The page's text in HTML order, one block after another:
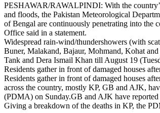
PESHAWAR/RAWALPINDI: With the
and floods, the Pakistan Meteorological
of Bengal are continuously penetrating into the
Office said in a statement.
Widespread rain-wind/thundershowers (with
Buner, Malakand, Bajaur, Mohmand, Kohat
Tank and Dera Ismail Khan till August 19
Residents gather in front of damaged houses
Residents gather in front of damaged houses
across the country, mostly KP, GB and AJK,
(PDMA) on Sunday.GB and AJK have
Giving a breakdown of the deaths in KP, the